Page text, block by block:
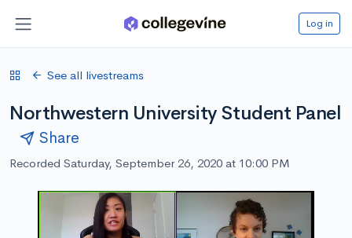
Log in
See all livestreams
Northwestern University Student Panel
Share
Recorded Saturday, September 26, 2020 at 10:00 PM